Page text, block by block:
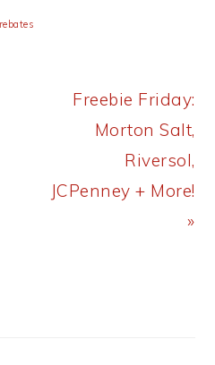
rebates
Next
Post:
Freebie Friday:
Morton Salt,
Riversol,
JCPenney + More!
»